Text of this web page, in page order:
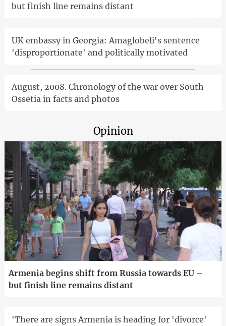
but finish line remains distant
UK embassy in Georgia: Amaglobeli's sentence
'disproportionate' and politically motivated
August, 2008. Chronology of the war over South
Ossetia in facts and photos
Opinion
Armenia begins shift from Russia towards EU –
but finish line remains distant
'There are signs Armenia is heading for 'divorce'